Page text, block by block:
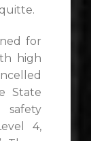
for
high
State
safety
4,